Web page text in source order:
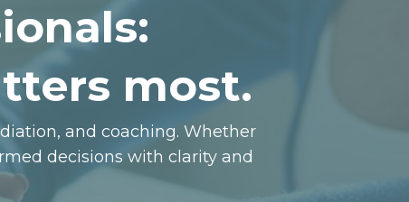
most.
and coaching. Whether
decisions with clarity and